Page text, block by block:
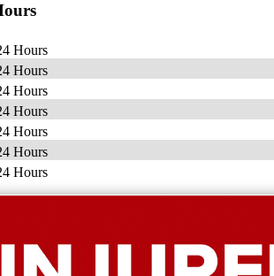
Hours
Hours
Hours
Hours
Hours
Hours
Hours